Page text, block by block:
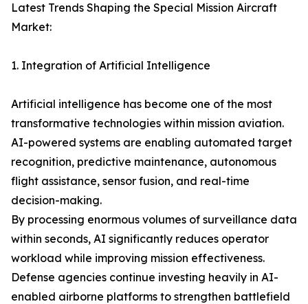
Latest Trends Shaping the Special Mission Aircraft
Market:
1. Integration of Artificial Intelligence
Artificial intelligence has become one of the most
transformative technologies within mission aviation.
AI-powered systems are enabling automated target
recognition, predictive maintenance, autonomous
flight assistance, sensor fusion, and real-time
decision-making.
By processing enormous volumes of surveillance data
within seconds, AI significantly reduces operator
workload while improving mission effectiveness.
Defense agencies continue investing heavily in AI-
enabled airborne platforms to strengthen battlefield